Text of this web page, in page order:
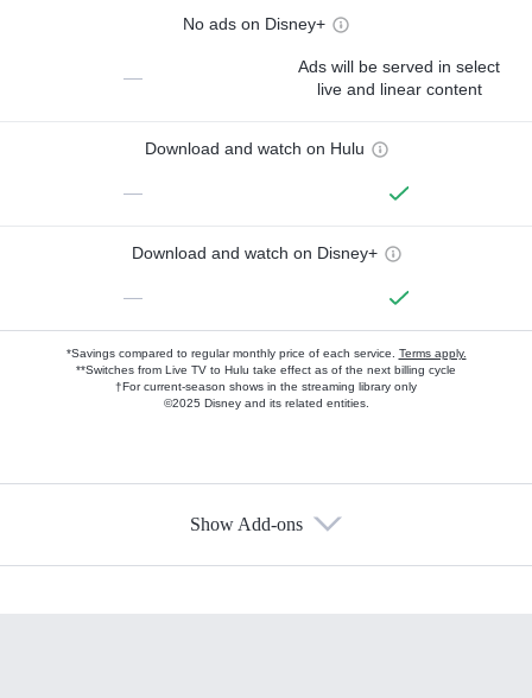
No ads on Disney+
—
Ads will be served in select
live and linear content
Download and watch on Hulu
—
Download and watch on Disney+
—
*Savings compared to regular monthly price of each service. Terms apply.
**Switches from Live TV to Hulu take effect as of the next billing cycle
†For current-season shows in the streaming library only
©2025 Disney and its related entities.
Show Add-ons